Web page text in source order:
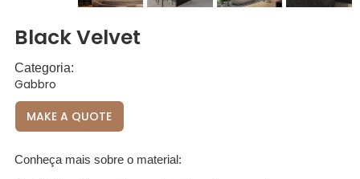
Black Velvet
Categoria:
Gabbro
MAKE A QUOTE
Conheça mais sobre o material: